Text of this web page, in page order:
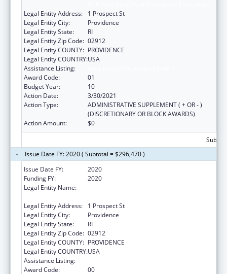
Legal Entity Address:
1 Prospect St
Legal Entity City:
Providence
Legal Entity State:
RI
Legal Entity Zip Code: 02912
Legal Entity COUNTY: PROVIDENCE
Legal Entity COUNTRY:USA
Assistance Listing:
Award Code:
01
Budget Year:
10
Action Date:
3/30/2021
Action Type:
ADMINISTRATIVE SUPPLEMENT ( + OR - )
(DISCRETIONARY OR BLOCK AWARDS)
Action Amount:
$0
Issue Date FY: 2020 ( Subtotal = $296,470 )
Issue Date FY:
2020
Funding FY:
2020
Legal Entity Name:
Legal Entity Address:
1 Prospect St
Legal Entity City:
Providence
Legal Entity State:
RI
Legal Entity Zip Code: 02912
Legal Entity COUNTY: PROVIDENCE
Legal Entity COUNTRY:USA
Assistance Listing:
Award Code:
00